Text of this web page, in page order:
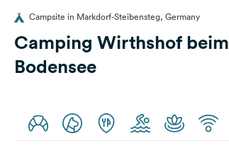
Campsite in Markdorf-Steibensteg, Germany
Camping Wirthshof beim
Bodensee